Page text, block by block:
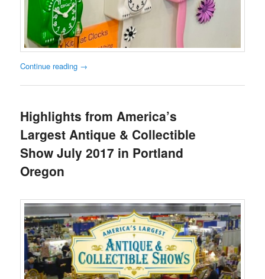
Continue reading →
Highlights from America’s
Largest Antique & Collectible
Show July 2017 in Portland
Oregon